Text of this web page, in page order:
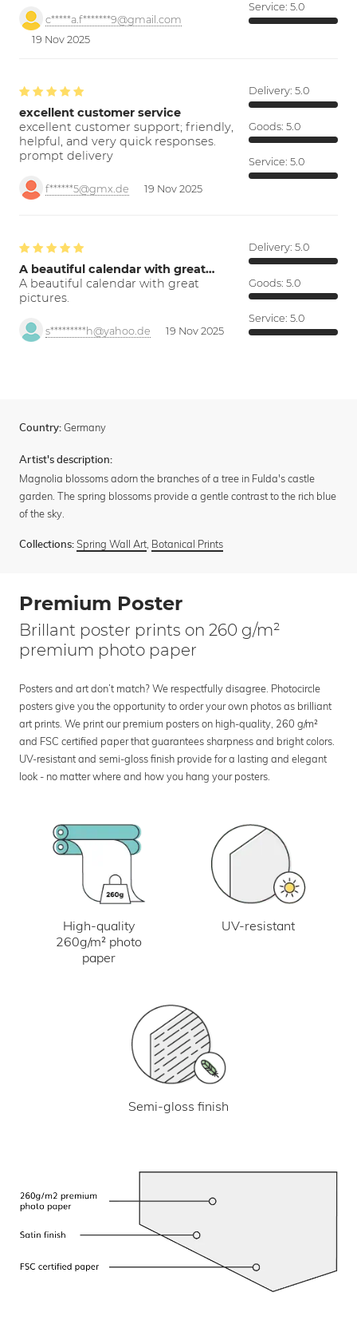
c*****a.f*******9@gmail.com
19 Nov 2025
Service: 5.0
excellent customer service
excellent customer support; friendly,
helpful, and very quick responses.
prompt delivery
f******5@gmx.de 19 Nov 2025
Delivery: 5.0
Goods: 5.0
Service: 5.0
A beautiful calendar with great…
A beautiful calendar with great
pictures.
s*********h@yahoo.de 19 Nov 2025
Delivery: 5.0
Goods: 5.0
Service: 5.0
Country: Germany
Artist's description:
Magnolia blossoms adorn the branches of a tree in Fulda's castle
garden. The spring blossoms provide a gentle contrast to the rich blue
of the sky.
Collections: Spring Wall Art Botanical Prints
Premium Poster
Brillant poster prints on 260 g/m²
premium photo paper
Posters and art don’t match? We respectfully disagree. Photocircle
posters give you the opportunity to order your own photos as brilliant
art prints. We print our premium posters on high-quality, 260 g/m²
and FSC certified paper that guarantees sharpness and bright colors.
UV-resistant and semi-gloss finish provide for a lasting and elegant
look - no matter where and how you hang your posters.
High-quality
260g/m² photo
paper
UV-resistant
Semi-gloss finish